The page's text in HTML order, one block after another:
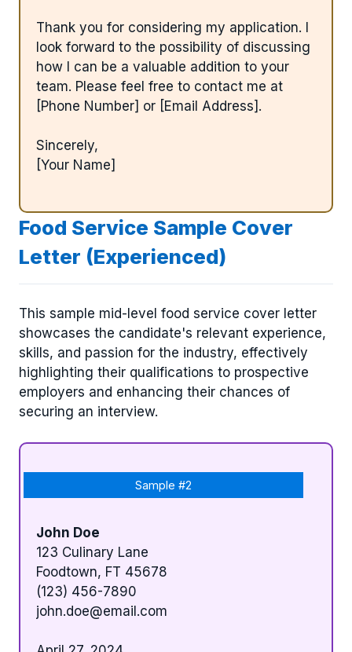
Thank you for considering my application. I
look forward to the possibility of discussing
how I can be a valuable addition to your
team. Please feel free to contact me at
[Phone Number] or [Email Address].
Sincerely,
[Your Name]
Food Service Sample Cover
Letter (Experienced)
This sample mid-level food service cover letter
showcases the candidate's relevant experience,
skills, and passion for the industry, effectively
highlighting their qualifications to prospective
employers and enhancing their chances of
securing an interview.
Sample #2
John Doe
123 Culinary Lane
Foodtown, FT 45678
(123) 456-7890
john.doe@email.com